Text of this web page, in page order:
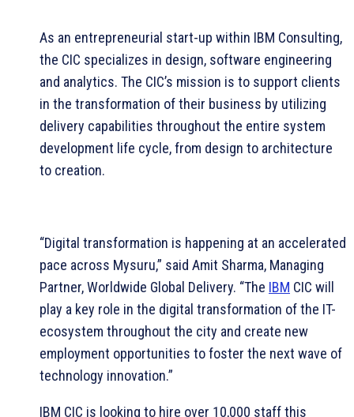
As an entrepreneurial start-up within IBM Consulting,
the CIC specializes in design, software engineering
and analytics. The CIC’s mission is to support clients
in the transformation of their business by utilizing
delivery capabilities throughout the entire system
development life cycle, from design to architecture
to creation.
“Digital transformation is happening at an accelerated
pace across Mysuru,” said Amit Sharma, Managing
Partner, Worldwide Global Delivery. “The IBM CIC will
play a key role in the digital transformation of the IT-
ecosystem throughout the city and create new
employment opportunities to foster the next wave of
technology innovation.”
IBM CIC is looking to hire over 10,000 staff this